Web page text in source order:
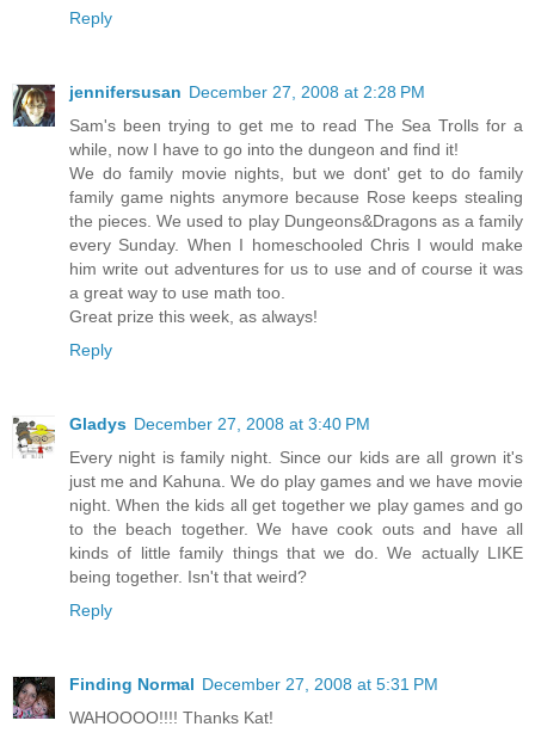
Reply
jennifersusan December 27, 2008 at 2:28 PM
Sam's been trying to get me to read The Sea Trolls for a
while, now I have to go into the dungeon and find it!
We do family movie nights, but we dont' get to do family
family game nights anymore because Rose keeps stealing
the pieces. We used to play Dungeons&Dragons as a family
every Sunday. When I homeschooled Chris I would make
him write out adventures for us to use and of course it was
a great way to use math too.
Great prize this week, as always!
Reply
Gladys December 27, 2008 at 3:40 PM
Every night is family night. Since our kids are all grown it's
just me and Kahuna. We do play games and we have movie
night. When the kids all get together we play games and go
to the beach together. We have cook outs and have all
kinds of little family things that we do. We actually LIKE
being together. Isn't that weird?
Reply
Finding Normal December 27, 2008 at 5:31 PM
WAHOOOO!!!! Thanks Kat!